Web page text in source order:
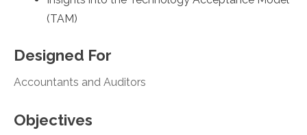
(TAM)
Designed For
Accountants and Auditors
Objectives